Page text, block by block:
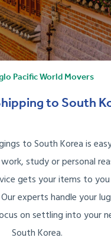
Pacific World Movers
to South
to South Korea is
study or personal
gets your items to
experts handle your
on settling into your
South Korea.